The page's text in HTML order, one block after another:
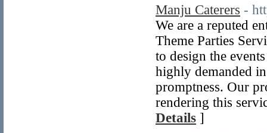
Manju Caterers -
We are a reputed
Theme Parties
to design the
highly demanded
promptness. Our
rendering this
Details ]